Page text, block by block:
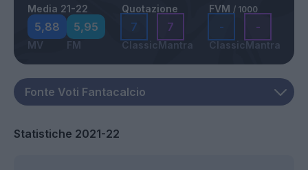
Media 21-22
5,88
MV
5,95
FM
Quotazione
7
Classic
7
Mantra
FVM / 1000
-
Classic
-
Mantra
Statistiche 2021-22